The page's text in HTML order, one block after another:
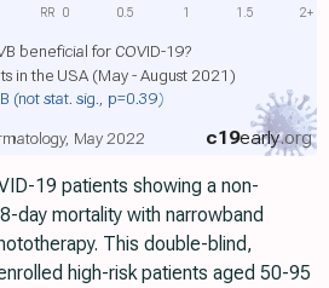
beneficial for COVID-19?
in the USA (May - August 2021)
(not stat. sig., p=0.39)
c19early.org
May 2022
0 0.5 1 1.5 2+
RR
19 patients showing a non-
day mortality with narrowband
This double-blind,
high-risk patients aged 50-95